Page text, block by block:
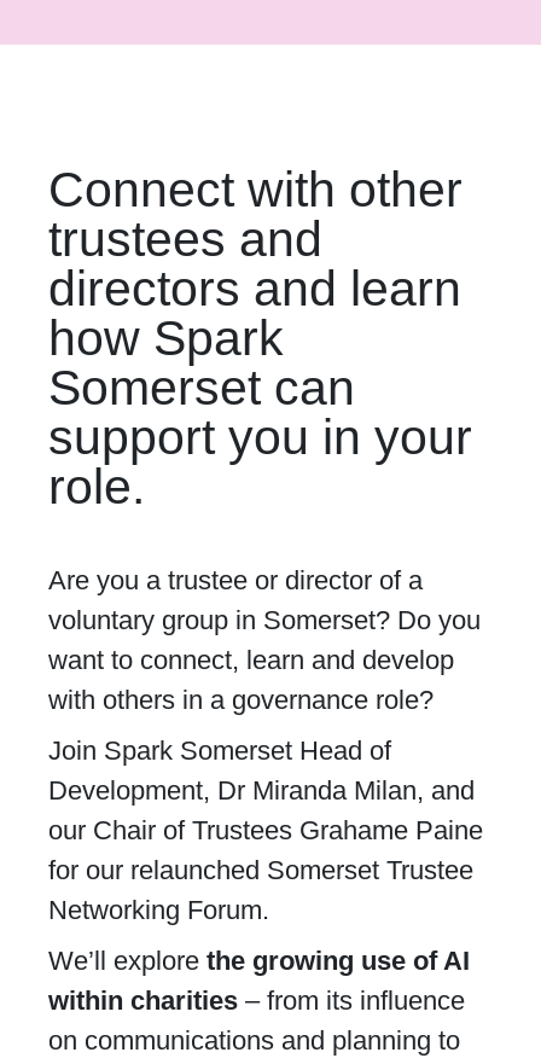
Connect with other
trustees and
directors and learn
how Spark
Somerset can
support you in your
role.
Are you a trustee or director of a
voluntary group in Somerset? Do you
want to connect, learn and develop
with others in a governance role?
Join Spark Somerset Head of
Development, Dr Miranda Milan, and
our Chair of Trustees Grahame Paine
for our relaunched Somerset Trustee
Networking Forum.
We’ll explore the growing use of AI
within charities – from its influence
on communications and planning to